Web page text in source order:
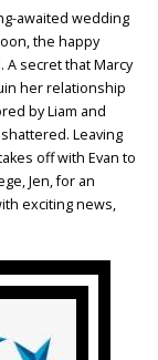
awaited wedding
the happy
secret that Marcy
her relationship
by Liam and
Leaving
off with Evan to
Jen, for an
exciting news,